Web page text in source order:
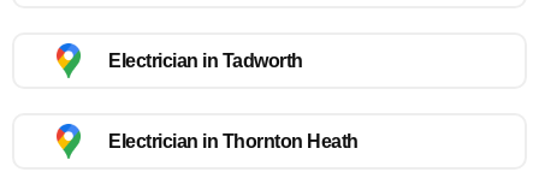
Electrician in Tadworth
Electrician in Thornton Heath